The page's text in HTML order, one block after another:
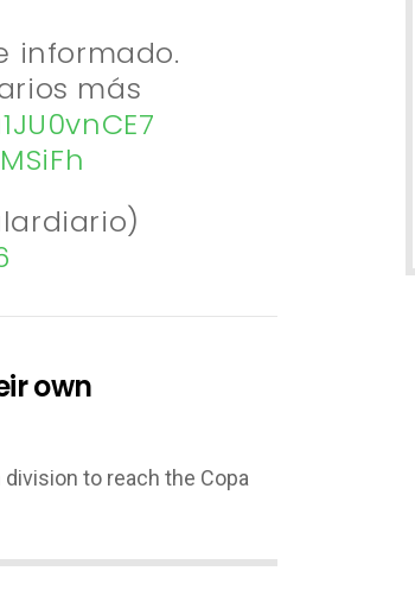
informado.
más
own
division to reach the Copa